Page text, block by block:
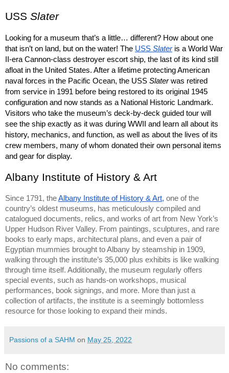
USS Slater
Looking for a museum that’s a little… different? How about one
that isn’t on land, but on the water! The USS Slater is a World War
II-era Cannon-class destroyer escort ship, the last of its kind still
afloat in the United States. After a lifetime protecting American
naval forces in the Pacific Ocean, the USS Slater was retired
from service in 1991 before being restored to its original 1945
configuration and now stands as a National Historic Landmark.
Visitors who take the museum’s deck-by-deck guided tour will
see the ship exactly as it was during WWII and learn all about its
history, mechanics, and function, as well as about the lives of its
crew members, many of whom donated their own personal items
and gear for display.
Albany Institute of History & Art
Since 1791, the Albany Institute of History & Art, one of the
country’s oldest museums, has meticulously compiled and
catalogued documents, relics, and works of art from New York’s
Upper Hudson River Valley. From paintings, sculptures, and rare
books to early maps, architectural plans, and even a pair of
Egyptian mummies brought to Albany by steamship in 1909,
walking through the institute’s 35,000 plus exhibits is like walking
through time itself. Additionally, the museum regularly offers
special events, such as hands-on workshops, musical
performances, book signings, and more. More than just a
collection of artifacts, the institute is a seemingly bottomless
resource for those looking to expand their minds.
Passions of a SAHM on May 25, 2022
No comments: